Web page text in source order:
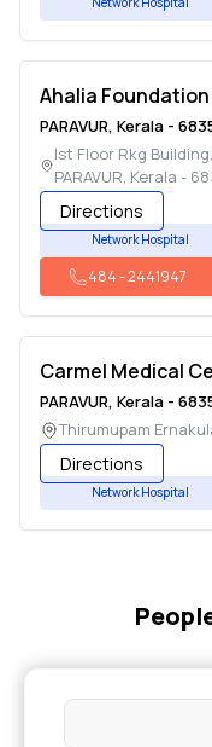
Ahalia
PARAVUR, Kerala -
Ist Floor Rkg
PARAVUR, Kerala -
Directions
Network Hospital
484-2441947
Carmel Medical
PARAVUR, Kerala -
Thirumupam
Directions
Network Hospital